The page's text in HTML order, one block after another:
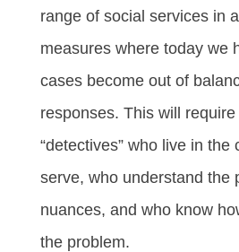
range of social services in
measures where today we
cases become out of
responses. This will
“detectives” who live in the
serve, who understand the
nuances, and who know
the problem.